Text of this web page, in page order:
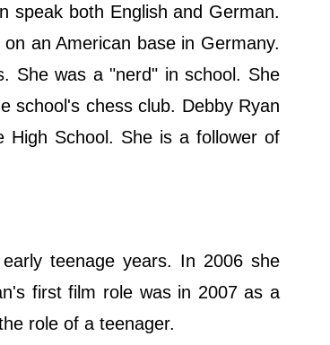
speak both English and German.
an American base in Germany.
She was a "nerd" in school. She
school's chess club. Debby Ryan
High School. She is a follower of
teenage years. In 2006 she
first film role was in 2007 as a
role of a teenager.